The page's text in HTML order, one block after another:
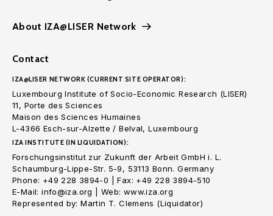
About IZA@LISER Network
Contact
IZA@LISER NETWORK (CURRENT SITE OPERATOR):
Luxembourg Institute of Socio-Economic Research (LISER)
11, Porte des Sciences
Maison des Sciences Humaines
L-4366 Esch-sur-Alzette / Belval, Luxembourg
IZA INSTITUTE (IN LIQUIDATION):
Forschungsinstitut zur Zukunft der Arbeit GmbH i. L.
Schaumburg-Lippe-Str. 5-9, 53113 Bonn. Germany
Phone: +49 228 3894-0 | Fax: +49 228 3894-510
E-Mail: info@iza.org | Web: www.iza.org
Represented by: Martin T. Clemens (Liquidator)